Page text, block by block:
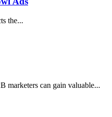
the...
marketers can gain valuable...